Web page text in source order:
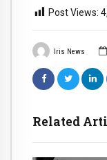
Iris News
Related
Post Views: